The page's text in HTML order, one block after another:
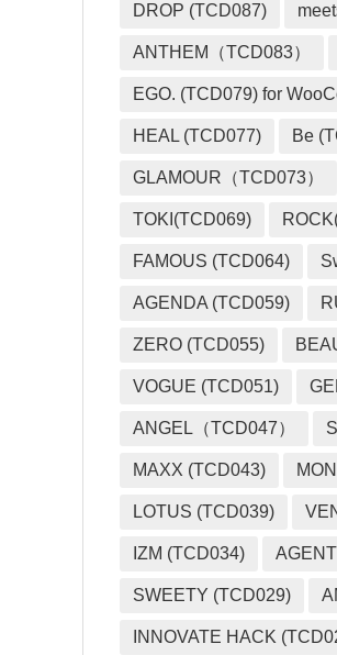
DROP (TCD087)
ANTHEM（TCD083）
EGO. (TCD079) for
HEAL (TCD077) Be
GLAMOUR（TCD073）
TOKI(TCD069)
FAMOUS (TCD064)
AGENDA (TCD059)
ZERO (TCD055)
VOGUE (TCD051)
ANGEL（TCD047）
MAXX (TCD043)
LOTUS (TCD039)
IZM (TCD034)
SWEETY (TCD029)
INNOVATE HACK